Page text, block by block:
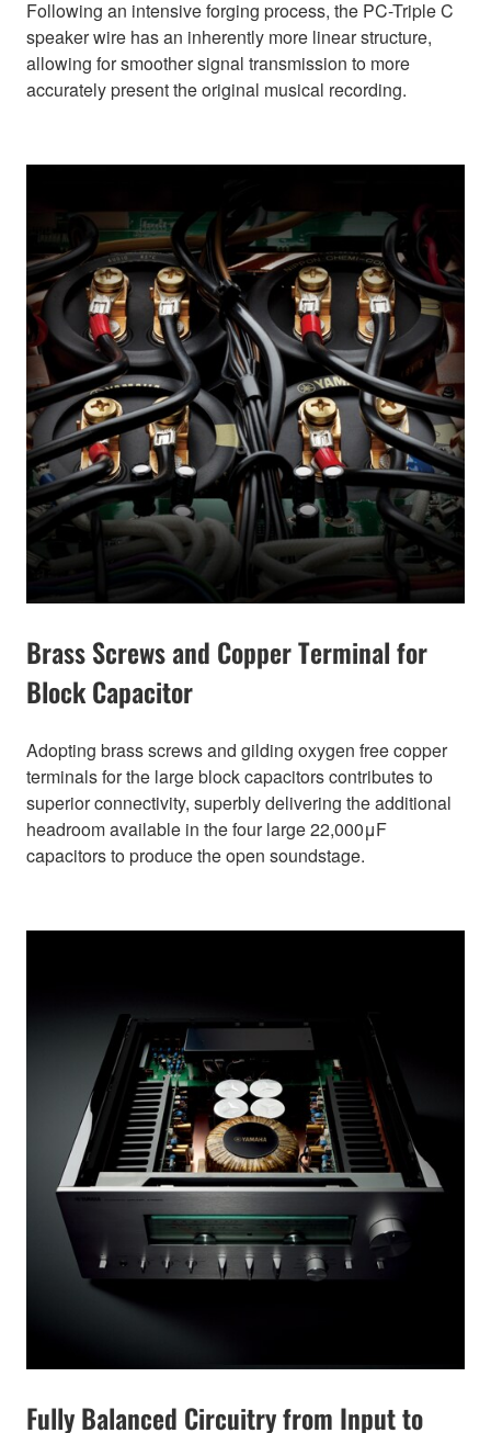
Following an intensive forging process, the PC-Triple C
speaker wire has an inherently more linear structure,
allowing for smoother signal transmission to more
accurately present the original musical recording.
Brass Screws and Copper Terminal for
Block Capacitor
Adopting brass screws and gilding oxygen free copper
terminals for the large block capacitors contributes to
superior connectivity, superbly delivering the additional
headroom available in the four large 22,000μF
capacitors to produce the open soundstage.
Fully Balanced Circuitry from Input to